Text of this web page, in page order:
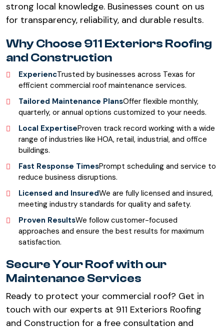
strong local knowledge. Businesses count on us
for transparency, reliability, and durable results.
Why Choose 911 Exteriors Roofing
and Construction
ExperiencTrusted by businesses across Texas for
efficient commercial roof maintenance services.
Tailored Maintenance PlansOffer flexible monthly,
quarterly, or annual options customized to your needs.
Local ExpertiseProven track record working with a wide
range of industries like HOA, retail, industrial, and office
buildings.
Fast Response TimesPrompt scheduling and service to
reduce business disruptions.
Licensed and InsuredWe are fully licensed and insured,
meeting industry standards for quality and safety.
Proven ResultsWe follow customer-focused
approaches and ensure the best results for maximum
satisfaction.
Secure Your Roof with our
Maintenance Services
Ready to protect your commercial roof? Get in
touch with our experts at 911 Exteriors Roofing
and Construction for a free consultation and